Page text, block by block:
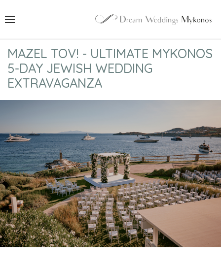
MAZEL TOV! - ULTIMATE MYKONOS
5-DAY JEWISH WEDDING
EXTRAVAGANZA